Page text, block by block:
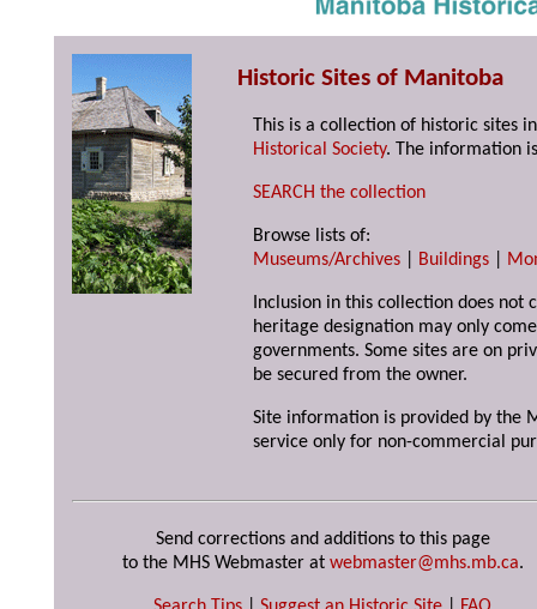
Historic Sites of Manitoba
This is a collection of historic sites
Historical Society. The information
SEARCH the collection
Browse lists of:
Museums/Archives
Buildings
Inclusion in this collection does not
heritage designation may only
governments. Some sites are on
be secured from the owner.
Site information is provided by the
service only for non-commercial
Send corrections and additions to this page
to the MHS Webmaster at webmaster@mhs.mb.ca.